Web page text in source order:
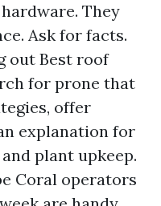
They
Ask for facts.
out Best roof
for prone that
offer
explanation for
plant upkeep.
Coral operators